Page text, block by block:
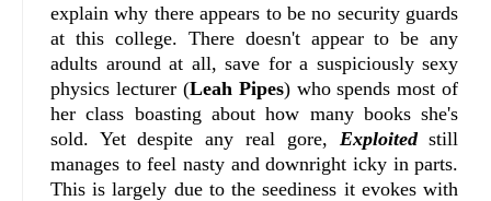
explain why there appears to be no security guards
at this college. There doesn't appear to be any
adults around at all, save for a suspiciously sexy
physics lecturer (Leah Pipes) who spends most of
her class boasting about how many books she's
sold. Yet despite any real gore, Exploitedstill
manages to feel nasty and downright icky in parts.
This is largely due to the seediness it evokes with